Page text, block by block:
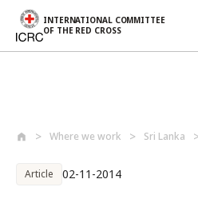
INTERNATIONAL COMMITTEE
OF THE RED CROSS
Where we work Sri Lanka
Article 02-11-2014